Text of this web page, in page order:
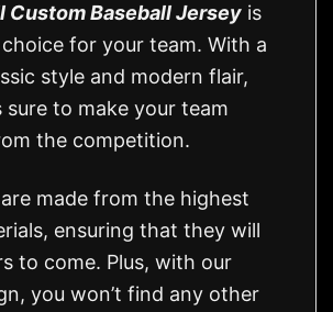
Custom Baseball Jersey is
for your team. With a
style and modern flair,
sure to make your team
the competition.
made from the highest
ensuring that they will
to come. Plus, with our
you won’t find any other